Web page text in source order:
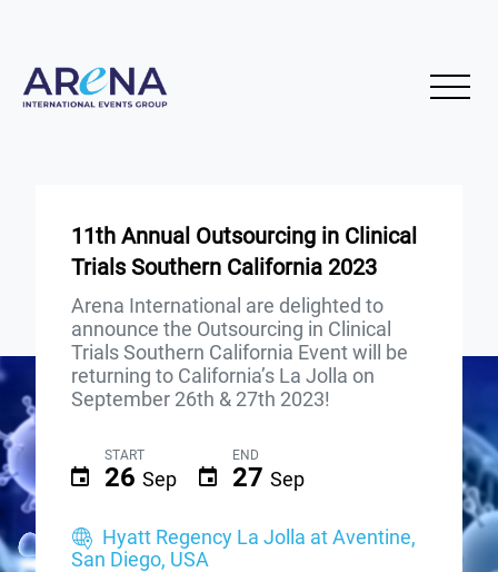
11th Annual Outsourcing in Clinical
Trials Southern California 2023
Arena International are delighted to
announce the Outsourcing in Clinical
Trials Southern California Event will be
returning to California’s La Jolla on
September 26th & 27th 2023!
START
26 Sep
END
27 Sep
Hyatt Regency La Jolla at Aventine,
San Diego, USA